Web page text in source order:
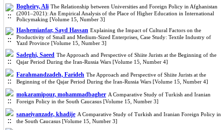
Bogheiry, Ali The Relationship between Universities and Foreign Policy in Afghanistan
(2001–2021): An Empirical Analysis of the Place of Higher Education in International
Policymaking [Volume 15, Number 3]
Hashemianfar, Sayd Hassan Explaining the Impact of Cultural Factors on the
Productivity of Small and Medium-Sized Enterprises, Case Study: Textile Industry of
Yazd Province [Volume 15, Number 3]
Sadeghi, Saeed The Approach and Perspective of Shiite Jurists at the Beginning of the
Qajar Period During the Iran-Russia Wars [Volume 15, Number 4]
Farahmandzadeh, Farideh The Approach and Perspective of Shiite Jurists at the
Beginning of the Qajar Period During the Iran-Russia Wars [Volume 15, Number 4]
mokaramipour, mohammadbagher A Comparative Study of Turkish and Iranian
Foreign Policy in the South Caucasus [Volume 15, Number 3]
sanaeiyanzade, khadije A Comparative Study of Turkish and Iranian Foreign Policy in
the South Caucasus [Volume 15, Number 3]